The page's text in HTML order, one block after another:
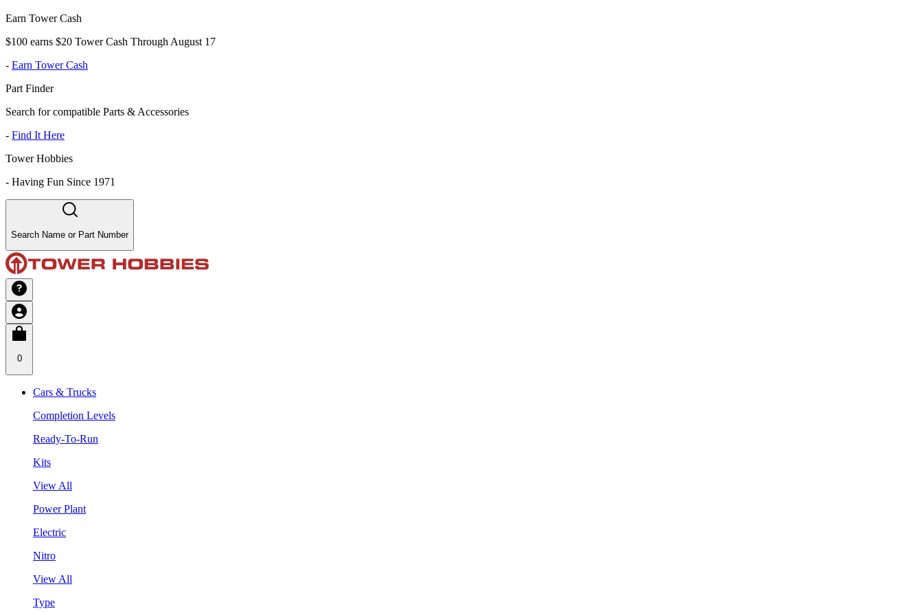
Earn Tower Cash
$100 earns $20 Tower Cash Through August 17
- Earn Tower Cash
Part Finder
Search for compatible Parts & Accessories
- Find It Here
Tower Hobbies
- Having Fun Since 1971
Search Name or Part Number
0
Cars & Trucks
Completion Levels
Ready-To-Run
Kits
View All
Power Plant
Electric
Nitro
View All
Type